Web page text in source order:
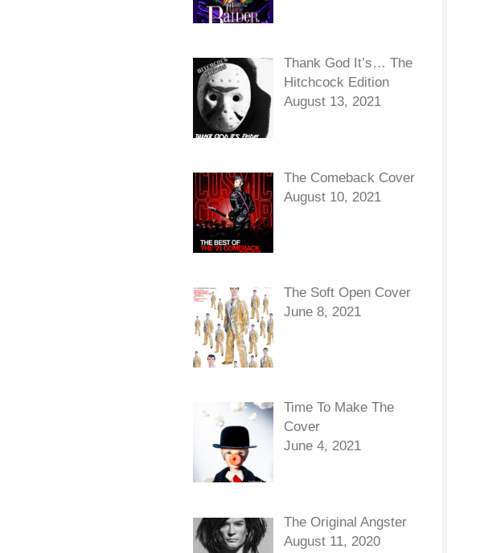
Thank God It’s… The
Hitchcock Edition
August 13, 2021
The Comeback Cover
August 10, 2021
The Soft Open Cover
June 8, 2021
Time To Make The
Cover
June 4, 2021
The Original Angster
August 11, 2020